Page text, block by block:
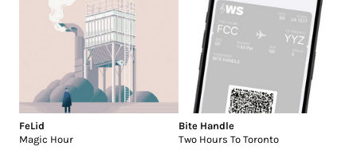
FeLid
Magic Hour
Bite Handle
Two Hours To Toronto